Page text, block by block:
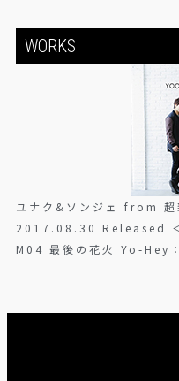
WORKS
ユナク&ソンジェ from
2017.08.30 Released
M04 最後の花火 Yo-